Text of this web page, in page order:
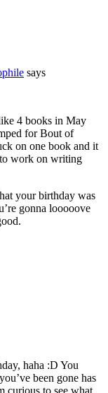
says
4 books in May
for Bout of
on one book and it
to work on writing
your birthday was
gonna looooove
haha :D You
been gone has